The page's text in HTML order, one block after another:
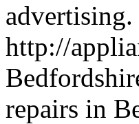
advertising.
http://
repairs in